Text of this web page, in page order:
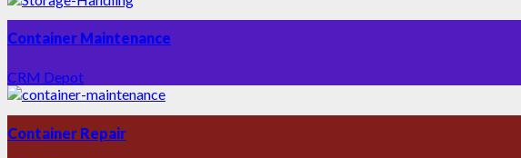
Container Maintenance
CRM Depot
Container Repair